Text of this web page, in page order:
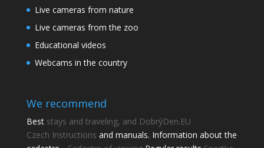
Live cameras from nature
Live cameras from the zoo
Educational videos
Webcams in the country
We recommend
Best stays and traveling, and DobrýDen.EU
Czech Instructions and manuals. Information about the